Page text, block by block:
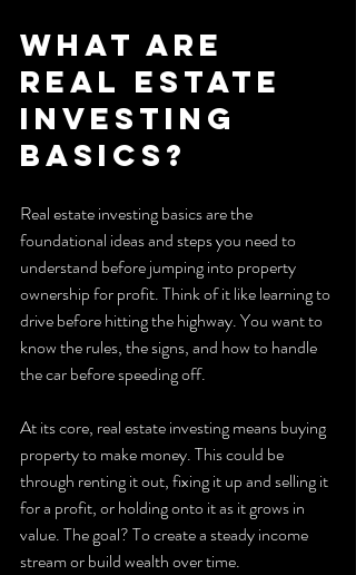
What Are
Real Estate
Investing
Basics?
Real estate investing basics are the
foundational ideas and steps you need to
understand before jumping into property
ownership for profit. Think of it like learning to
drive before hitting the highway. You want to
know the rules, the signs, and how to handle
the car before speeding off.
At its core, real estate investing means buying
property to make money. This could be
through renting it out, fixing it up and selling it
for a profit, or holding onto it as it grows in
value. The goal? To create a steady income
stream or build wealth over time.